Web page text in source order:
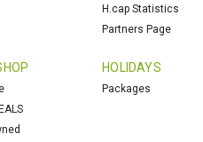
H.cap Statistics
Partners Page
HOLIDAYS
Packages